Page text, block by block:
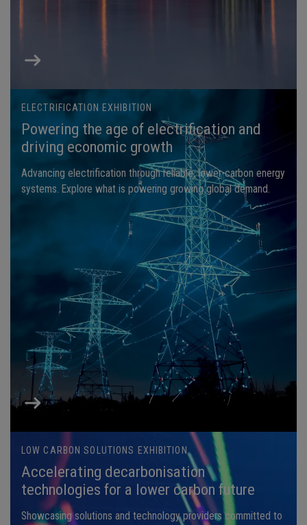
ELECTRIFICATION EXHIBITION
Powering the age of electrification and
driving economic growth
Advancing electrification through reliable, lower-carbon energy
systems. Explore what is powering growing global demand.
LOW CARBON SOLUTIONS EXHIBITION
Accelerating decarbonisation
technologies for a lower carbon future
Showcasing solutions and technology providers committed to